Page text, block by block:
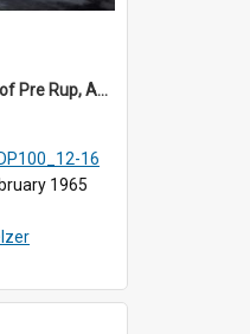
DP100_15 - A view of Pre Rup, Angkor, Cambodia.
16
1965